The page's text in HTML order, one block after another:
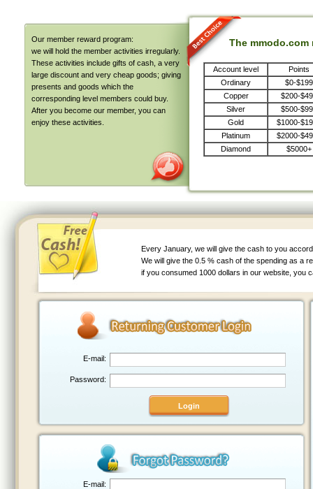
Our member reward program:
we will hold the member activities irregularly.
These activities include gifts of cash, a very
large discount and very cheap goods; giving
presents and goods which the
corresponding level members could buy.
After you become our member, you can
enjoy these activities.
The mmodo.com
Account level
Points
Ordinary
$0-$199
Copper
$200-
Silver
$500-
Gold
$1000-
Platinum
$2000-
Diamond
$5000+
Every January, we will give the cash to you
We will give the 0.5 % cash of the spending as a
if you consumed 1000 dollars in our website, you
E-mail:
Password:
E-mail: